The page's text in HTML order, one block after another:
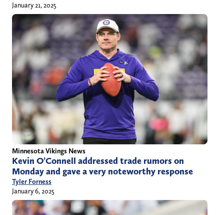
January 21, 2025
Minnesota Vikings News
Kevin O’Connell addressed trade rumors on
Monday and gave a very noteworthy response
Tyler Forness
January 6, 2025